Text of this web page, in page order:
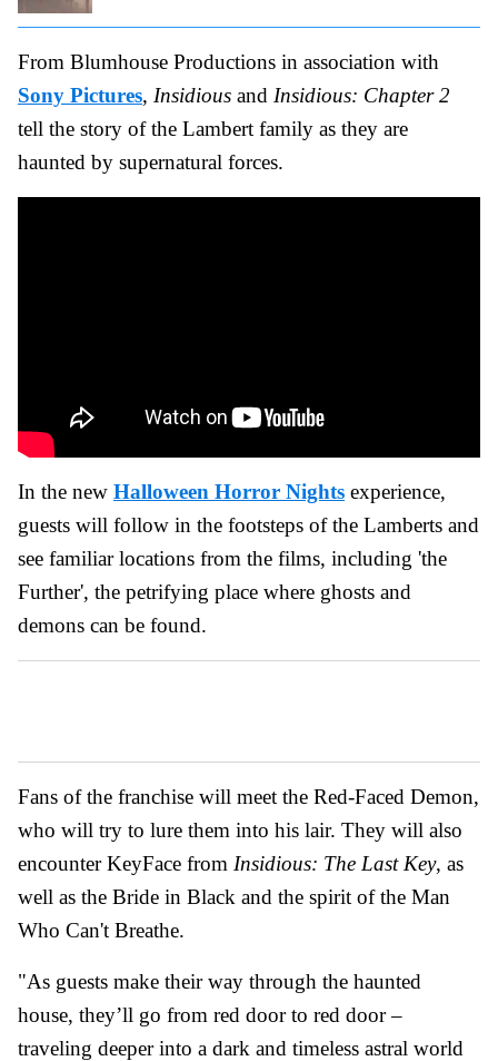
From Blumhouse Productions in association with
Sony Pictures, Insidious and Insidious: Chapter 2
tell the story of the Lambert family as they are
haunted by supernatural forces.
In the new Halloween Horror Nights experience,
guests will follow in the footsteps of the Lamberts and
see familiar locations from the films, including 'the
Further', the petrifying place where ghosts and
demons can be found.
Fans of the franchise will meet the Red-Faced Demon,
who will try to lure them into his lair. They will also
encounter KeyFace from Insidious: The Last Key, as
well as the Bride in Black and the spirit of the Man
Who Can't Breathe.
"As guests make their way through the haunted
house, they’ll go from red door to red door –
traveling deeper into a dark and timeless astral world